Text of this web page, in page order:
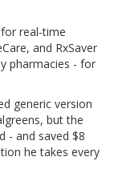
real-time
and RxSaver
pharmacies - for
generic version
but the
- and saved $8
he takes every